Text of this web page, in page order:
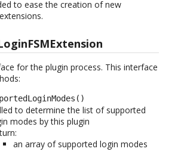
to ease the creation of new
for the plugin process. This interface
to determine the list of supported
modes by this plugin
an array of supported login modes